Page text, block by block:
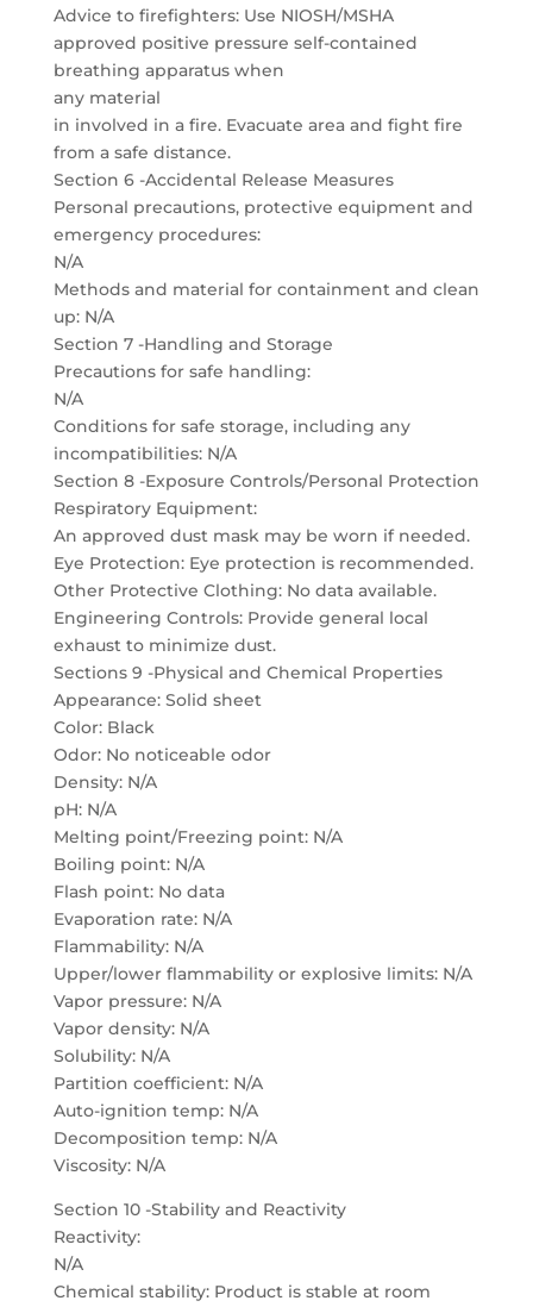
Advice to firefighters: Use NIOSH/MSHA
approved positive pressure self-contained
breathing apparatus when
any material
in involved in a fire. Evacuate area and fight fire
from a safe distance.
Section 6 -Accidental Release Measures
Personal precautions, protective equipment and
emergency procedures:
N/A
Methods and material for containment and clean
up: N/A
Section 7 -Handling and Storage
Precautions for safe handling:
N/A
Conditions for safe storage, including any
incompatibilities: N/A
Section 8 -Exposure Controls/Personal Protection
Respiratory Equipment:
An approved dust mask may be worn if needed.
Eye Protection: Eye protection is recommended.
Other Protective Clothing: No data available.
Engineering Controls: Provide general local
exhaust to minimize dust.
Sections 9 -Physical and Chemical Properties
Appearance: Solid sheet
Color: Black
Odor: No noticeable odor
Density: N/A
pH: N/A
Melting point/Freezing point: N/A
Boiling point: N/A
Flash point: No data
Evaporation rate: N/A
Flammability: N/A
Upper/lower flammability or explosive limits: N/A
Vapor pressure: N/A
Vapor density: N/A
Solubility: N/A
Partition coefficient: N/A
Auto-ignition temp: N/A
Decomposition temp: N/A
Viscosity: N/A
Section 10 -Stability and Reactivity
Reactivity:
N/A
Chemical stability: Product is stable at room